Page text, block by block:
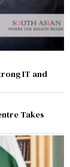
IT and
Takes